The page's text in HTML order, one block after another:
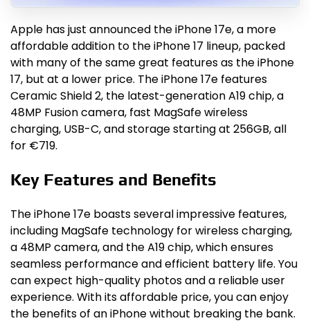
Apple has just announced the iPhone 17e, a more
affordable addition to the iPhone 17 lineup, packed
with many of the same great features as the iPhone
17, but at a lower price. The iPhone 17e features
Ceramic Shield 2, the latest-generation A19 chip, a
48MP Fusion camera, fast MagSafe wireless
charging, USB-C, and storage starting at 256GB, all
for €719.
Key Features and Benefits
The iPhone 17e boasts several impressive features,
including MagSafe technology for wireless charging,
a 48MP camera, and the A19 chip, which ensures
seamless performance and efficient battery life. You
can expect high-quality photos and a reliable user
experience. With its affordable price, you can enjoy
the benefits of an iPhone without breaking the bank.